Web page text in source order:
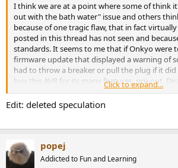
I think we are at a point where some of think
out with the bath water" issue and others
because of one tragic flaw, that in fact
posted in this thread has not seen and
standards. It seems to me that if Onkyo were
firmware update that displayed a warning of
had to throw a breaker or pull the plug if it
buy this AVR for its many features, pre-out,
management, 7 channels, etc. It goes on sale
half price and not everyone has giant home
use powered subs in there setups.
Click to expand...
Edit: deleted speculation
popej
Addicted to Fun and Learning